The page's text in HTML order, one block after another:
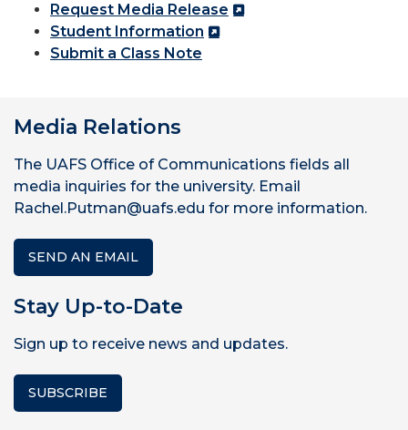
Request Media Release
Student Information
Submit a Class Note
Media Relations
The UAFS Office of Communications fields all
media inquiries for the university. Email
Rachel.Putman@uafs.edu for more information.
SEND AN EMAIL
Stay Up-to-Date
Sign up to receive news and updates.
SUBSCRIBE